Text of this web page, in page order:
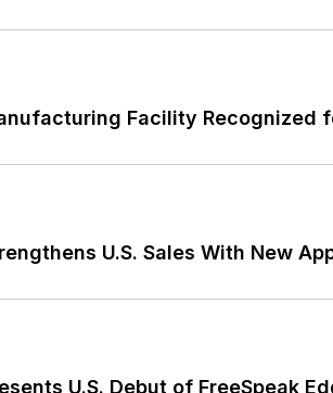
Facility Recognized
U.S. Sales With New
U.S. Debut of FreeSpeak